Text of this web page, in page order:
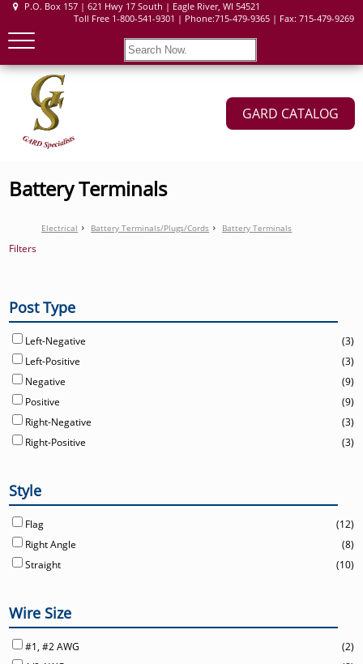
P.O. Box 157 | 621 Hwy 17 South | Eagle River, WI 54521
Toll Free 1-800-541-9301 | Phone:715-479-9365 | Fax: 715-479-9269
GARD CATALOG
Battery Terminals
Electrical Battery Terminals/Plugs/Cords Battery Terminals
Filters
Post Type
Left-Negative
(3)
Left-Positive
(3)
Negative
(9)
Positive
(9)
Right-Negative
(3)
Right-Positive
(3)
Style
Flag
(12)
Right Angle
(8)
Straight
(10)
Wire Size
#1, #2 AWG
(2)